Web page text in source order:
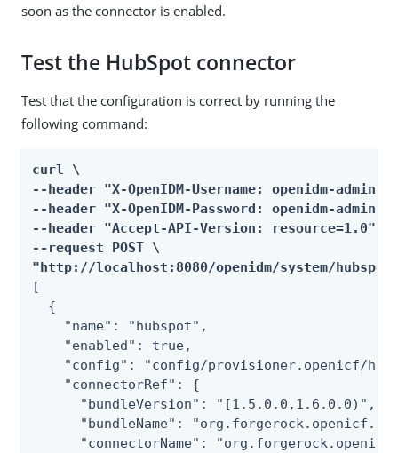
soon as the connector is enabled.
Test the HubSpot connector
Test that the configuration is correct by running the
following command:
curl \
--header "X-OpenIDM-Username: openidm-admin"
--header "X-OpenIDM-Password: openidm-admin"
--header "Accept-API-Version: resource=1.0" \
--request POST \
"http://localhost:8080/openidm/system/
[
  {
    "name": "hubspot",
    "enabled": true,
"config": "config/provisioner.openicf/
    "connectorRef": {
      "bundleVersion": "[1.5.0.0,1.6.0.0)",
"bundleName":
"connectorName":